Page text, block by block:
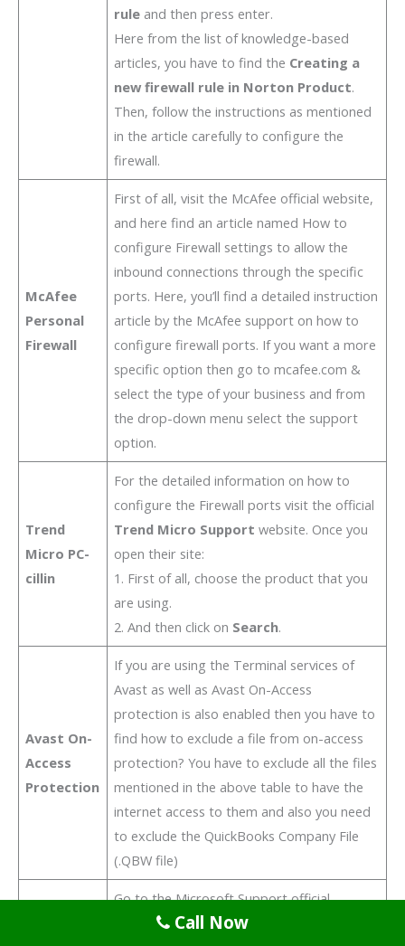
rule and then press enter.
Here from the list of knowledge-based
articles, you have to find the Creating a
new firewall rule in Norton Product.
Then, follow the instructions as mentioned
in the article carefully to configure the
firewall.
McAfee
Personal
Firewall
First of all, visit the McAfee official website,
and here find an article named How to
configure Firewall settings to allow the
inbound connections through the specific
ports. Here, you’ll find a detailed instruction
article by the McAfee support on how to
configure firewall ports. If you want a more
specific option then go to mcafee.com &
select the type of your business and from
the drop-down menu select the support
option.
Trend
Micro PC-
cillin
For the detailed information on how to
configure the Firewall ports visit the official
Trend Micro Support website. Once you
open their site:
1. First of all, choose the product that you
are using.
2. And then click on Search.
Avast On-
Access
Protection
If you are using the Terminal services of
Avast as well as Avast On-Access
protection is also enabled then you have to
find how to exclude a file from on-access
protection? You have to exclude all the files
mentioned in the above table to have the
internet access to them and also you need
to exclude the QuickBooks Company File
(.QBW file)
Go to the Microsoft Support official
website and then follow the instructions:
Call Now